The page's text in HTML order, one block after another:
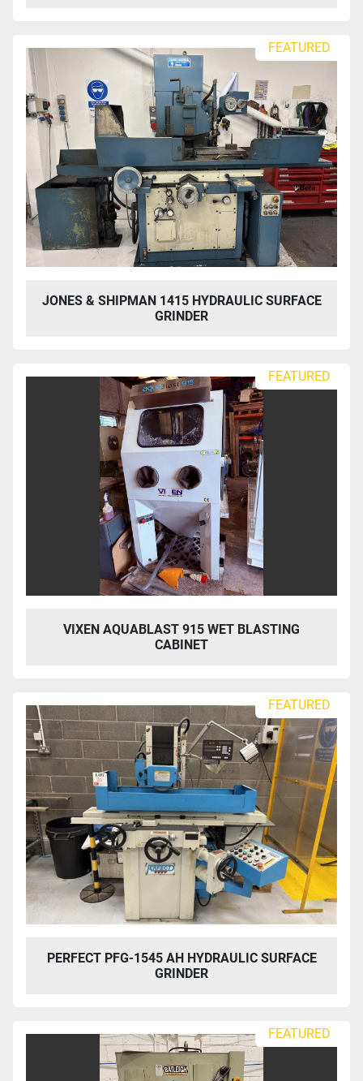
FEATURED
JONES & SHIPMAN 1415 HYDRAULIC SURFACE
GRINDER
FEATURED
VIXEN AQUABLAST 915 WET BLASTING
CABINET
FEATURED
PERFECT PFG-1545 AH HYDRAULIC SURFACE
GRINDER
FEATURED